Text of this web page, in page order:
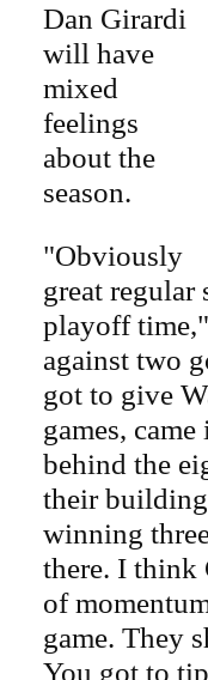
Dan Girardi
will have
mixed
feelings
about the
season.
"Obviously
great regular
playoff
against two
got to give
games,
behind the
their
winning
there. I think
of
game. They
You got to